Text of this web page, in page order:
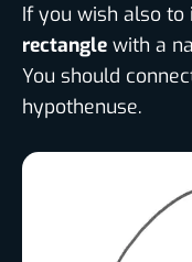
If you wish also
rectangle with a
You should
hypothenuse.